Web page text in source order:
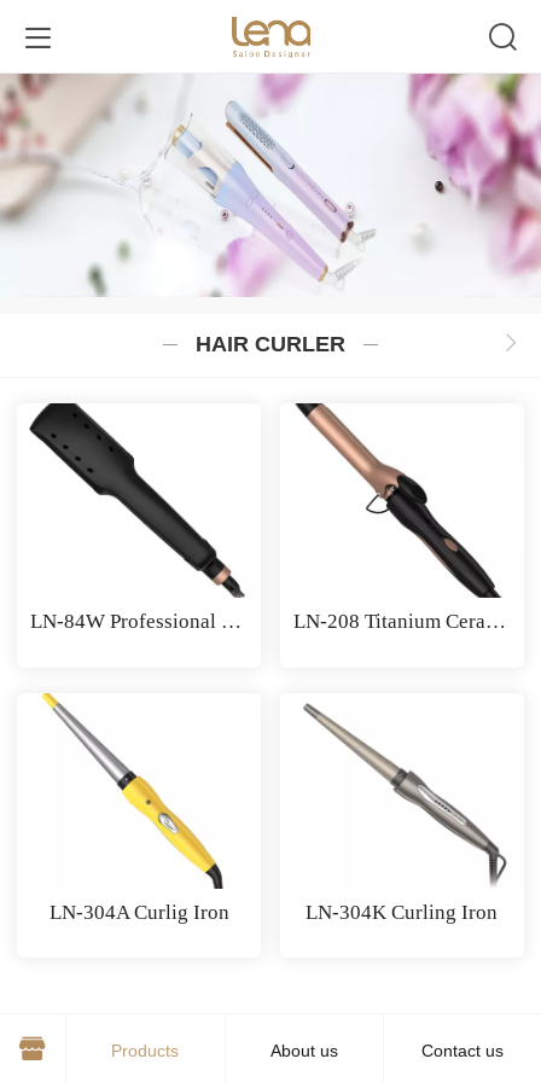
HAIR CURLER
LN-84W Professional Hair Crimper LN-208 Titanium Ceramic Hair Curler
LN-304A Curlig Iron LN-304K Curling Iron
Products About us Contact us